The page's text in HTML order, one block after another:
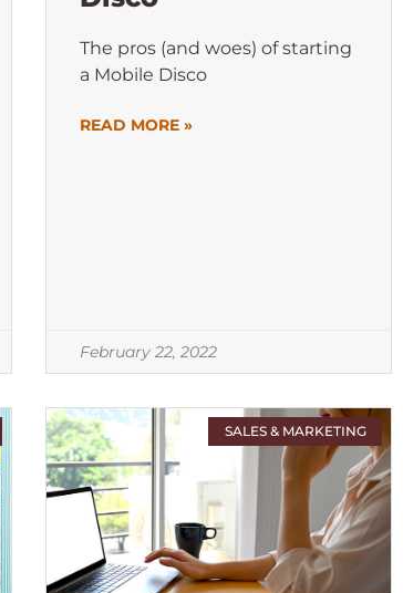
The pros (and woes) of starting
a Mobile Disco
READ MORE »
February 22, 2022
SALES & MARKETING